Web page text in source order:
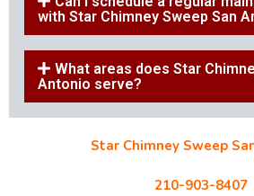
with Star Chimney Sweep San
What areas does Star
Antonio serve?
Star Chimney Sweep
210-903-8407